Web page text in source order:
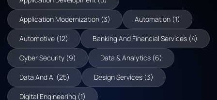
Application Modernization (3) Automation (1)
Automotive (12) Banking And Financial Services (4)
Cyber Security (9) Data & Analytics (6)
Data And AI (25) Design Services (3)
Digital Engineering (1)